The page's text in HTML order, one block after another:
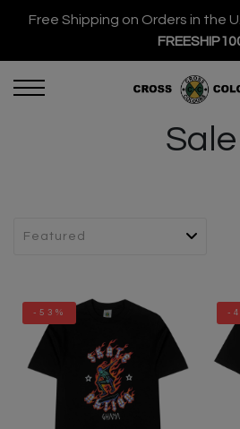
Free Shipping on Orders in the
Sale
-53% -